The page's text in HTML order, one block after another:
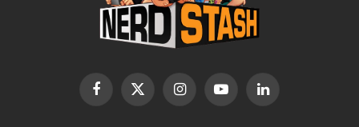
Facebook
X
InstagramYouTubeLinkedIn